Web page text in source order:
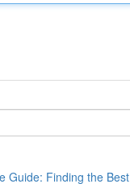
Guide: Finding the